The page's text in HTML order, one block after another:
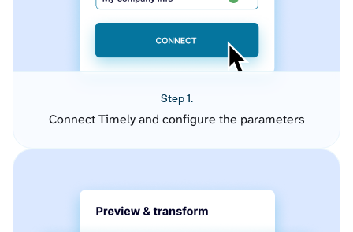
Step 1.
Connect Timely and configure the parameters